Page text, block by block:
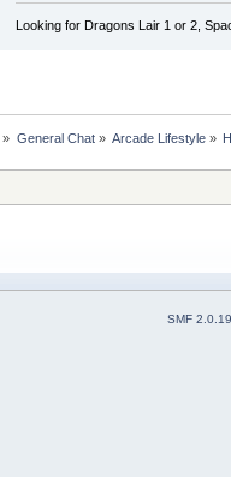
Looking for Dragons Lair 1 or 2,
» General Chat» Arcade Lifestyle»
SMF 2.0.19